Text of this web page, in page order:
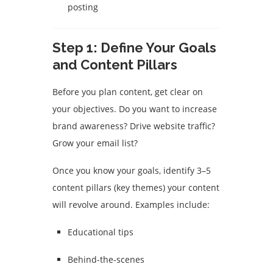
posting
Step 1: Define Your Goals
and Content Pillars
Before you plan content, get clear on
your objectives. Do you want to increase
brand awareness? Drive website traffic?
Grow your email list?
Once you know your goals, identify 3–5
content pillars (key themes) your content
will revolve around. Examples include:
Educational tips
Behind-the-scenes